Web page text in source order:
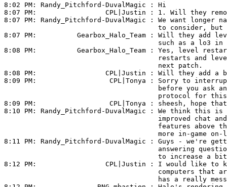
8:02 PM: Randy_Pitchford-DuvalMagic : Hi
8:07 PM: CPL|Justin : 1. Will they
8:07 PM: Randy_Pitchford-DuvalMagic : We want longer
to consider,
8:07 PM: Gearbox_Halo_Team : Will they add
such as a lo3 in
8:08 PM: Gearbox_Halo_Team : Yes, level
restarts and
                                      next patch.
8:08 PM: CPL|Justin : Will they add a
8:09 PM: CPL|Tonya : Sorry to
before you ask
protocol for
8:09 PM: CPL|Tonya : sheesh, hope
8:10 PM: Randy_Pitchford-DuvalMagic : We think this is
improved chat
features above
more in-game
8:11 PM: Randy_Pitchford-DuvalMagic : Guys - we're
answering
to increase a
8:12 PM: CPL|Justin : I would like to
computers that
has a really